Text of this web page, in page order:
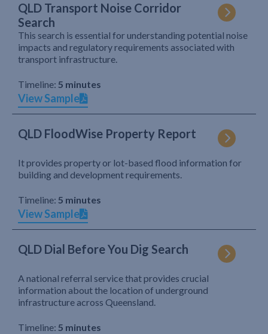
QLD Transport Noise Corridor
Search
This search is essential for understanding potential noise
impacts and regulatory requirements associated with
transport infrastructure.
Timeline: 5 minutes
View Sample
QLD FloodWise Property Report
It provides property or lot-based flood information for
building and development requirements.
Timeline: 5 minutes
View Sample
QLD Dial Before You Dig Search
A national referral service that provides crucial
information about the location of underground
infrastructure across Queensland.
Timeline: 5 minutes